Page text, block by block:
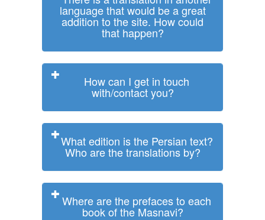
language that would be a great
addition to the site. How could
that happen?
How can I get in touch
with/contact you?
What edition is the Persian text?
Who are the translations by?
Where are the prefaces to each
book of the Masnavi?